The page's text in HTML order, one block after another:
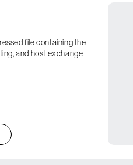
file containing the
and host exchange